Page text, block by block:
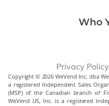
Who
Privacy Policy
Copyright © 2026 WeVend Inc. dba
a registered Independent Sales
(MSP) of the Canadian branch of
WeVend US, Inc. is a registered